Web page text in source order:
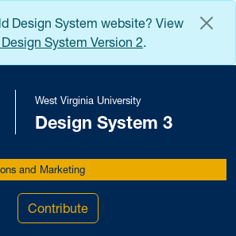
Design System website? View
System Version 2.
West Virginia University
West Virginia University
Design System 3
and Marketing
Contribute